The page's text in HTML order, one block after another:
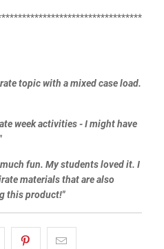
topic with a mixed case load.
week activities - I might have
fun. My students loved it. I
materials that are also
this product!"